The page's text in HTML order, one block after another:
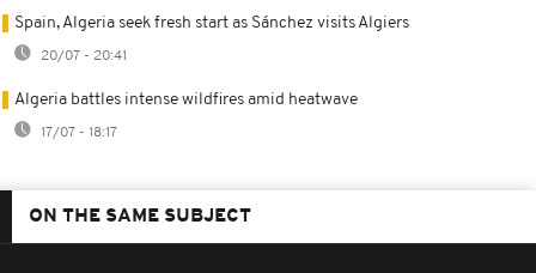
Spain, Algeria seek fresh start as Sánchez visits Algiers
20/07 - 20:41
Algeria battles intense wildfires amid heatwave
17/07 - 18:17
ON THE SAME SUBJECT